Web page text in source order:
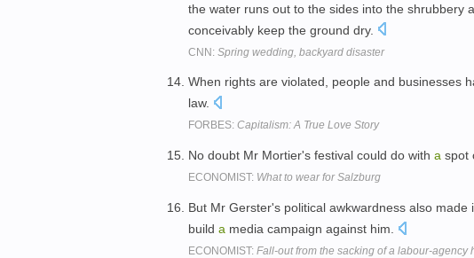
the water runs out to the sides into the shrubbery
conceivably keep the ground dry.
CNN: Spring wedding, backyard disaster
When rights are violated, people and businesses
law.
FORBES: Capitalism: A True Love Story
No doubt Mr Mortier's festival could do with a spot
ECONOMIST: What to wear for Salzburg
But Mr Gerster's political awkwardness also made
build a media campaign against him.
ECONOMIST: Fall-out from the sacking of a labour-agency